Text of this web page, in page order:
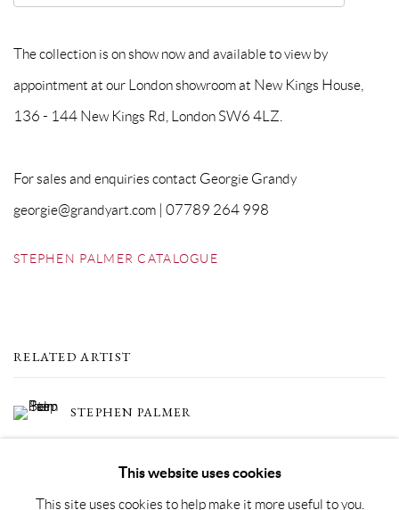
The collection is on show now and available to view by
appointment at our London showroom at New Kings House,
136 - 144 New Kings Rd, London SW6 4LZ.
For sales and enquiries contact Georgie Grandy
georgie@grandyart.com | 07789 264 998
STEPHEN PALMER CATALOGUE
RELATED ARTIST
STEPHEN PALMER
This website uses cookies
This site uses cookies to help make it more useful to you.